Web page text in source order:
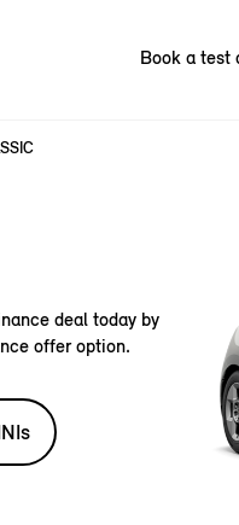
Book a test
deal today by
offer option.